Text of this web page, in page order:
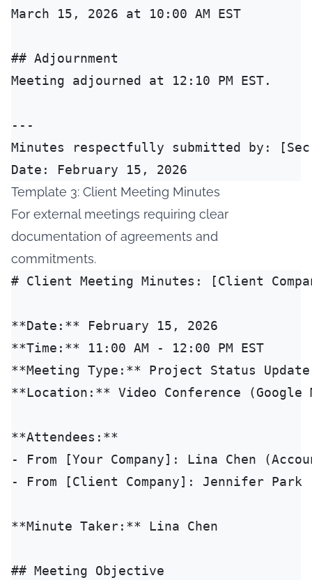
March 15, 2026 at 10:00 AM EST
## Adjournment
Meeting adjourned at 12:10 PM EST.
---
Minutes respectfully submitted by:
Template 3: Client Meeting Minutes
For external meetings requiring clear
documentation of agreements and
commitments.
# Client Meeting Minutes: [Client
**Date:** February 15, 2026
**Time:** 11:00 AM - 12:00 PM EST
**Meeting Type:** Project Status Update
**Location:** Video Conference (Google
**Attendees:**
- From [Your Company]: Lina Chen
- From [Client Company]: Jennifer
**Minute Taker:** Lina Chen
## Meeting Objective